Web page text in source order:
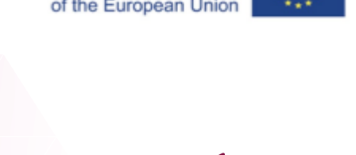
Contacts